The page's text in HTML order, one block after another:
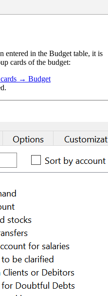
entered in the Budget table, it is
cards of the budget:
→ Budget